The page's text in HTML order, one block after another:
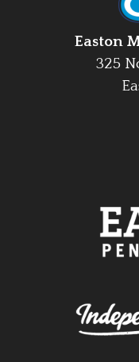
Easton
325